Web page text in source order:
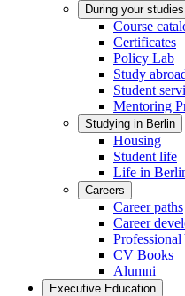
During your studies
Course
Certificates
Policy Lab
Study
Student
Mentoring
Studying in Berlin
Housing
Student life
Life in
Careers
Career paths
Career
Professional
CV Books
Alumni
Executive Education